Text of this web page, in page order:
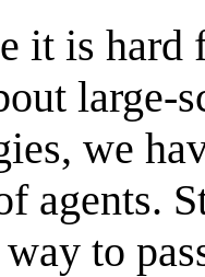
it is
large-
we
agents.
to